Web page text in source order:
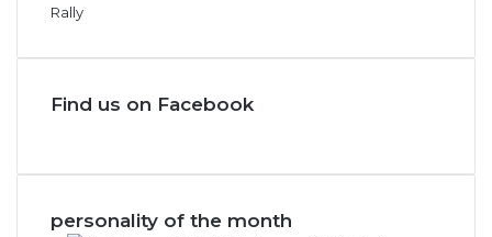
Rally
Find us on Facebook
personality of the month